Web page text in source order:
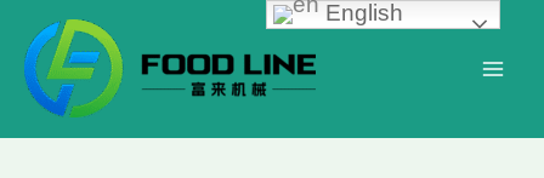
content
English